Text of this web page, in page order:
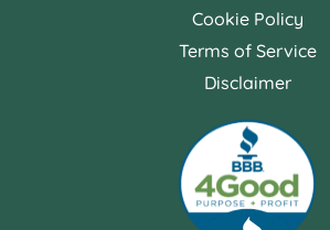
Cookie Policy
Terms of Service
Disclaimer